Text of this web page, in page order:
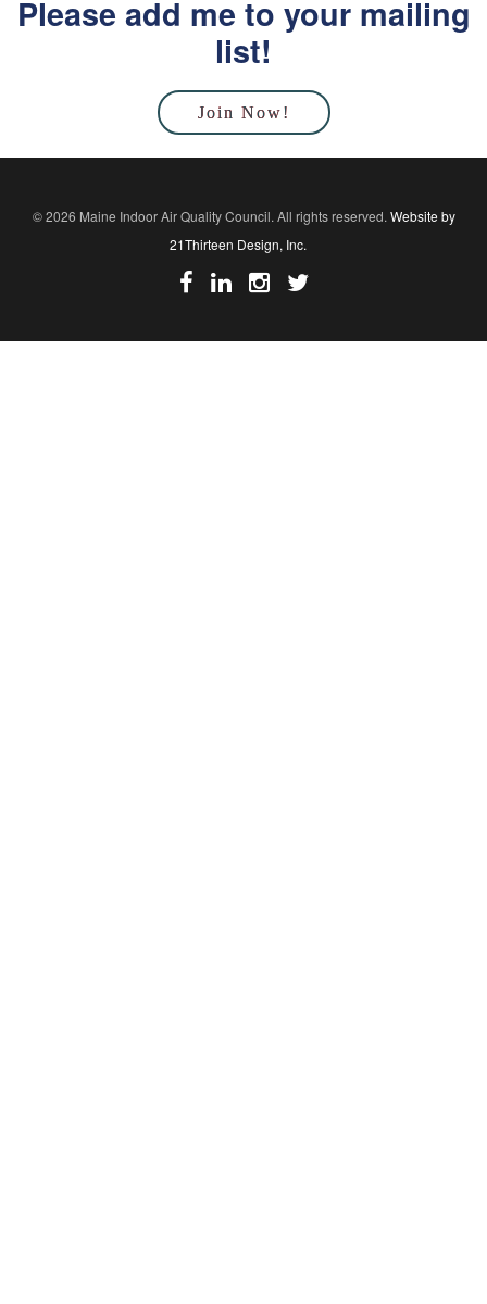
Please add me to your mailing
list!
Join Now!
© 2026 Maine Indoor Air Quality Council. All rights reserved. Website by
21Thirteen Design, Inc.